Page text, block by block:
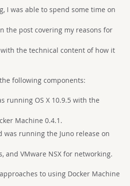
I was able to spend some time on
the post covering my reasons for
the technical content of how it
following components:
running OS X 10.9.5 with the
Machine 0.4.1.
was running the Juno release on
and VMware NSX for networking.
to using Docker Machine